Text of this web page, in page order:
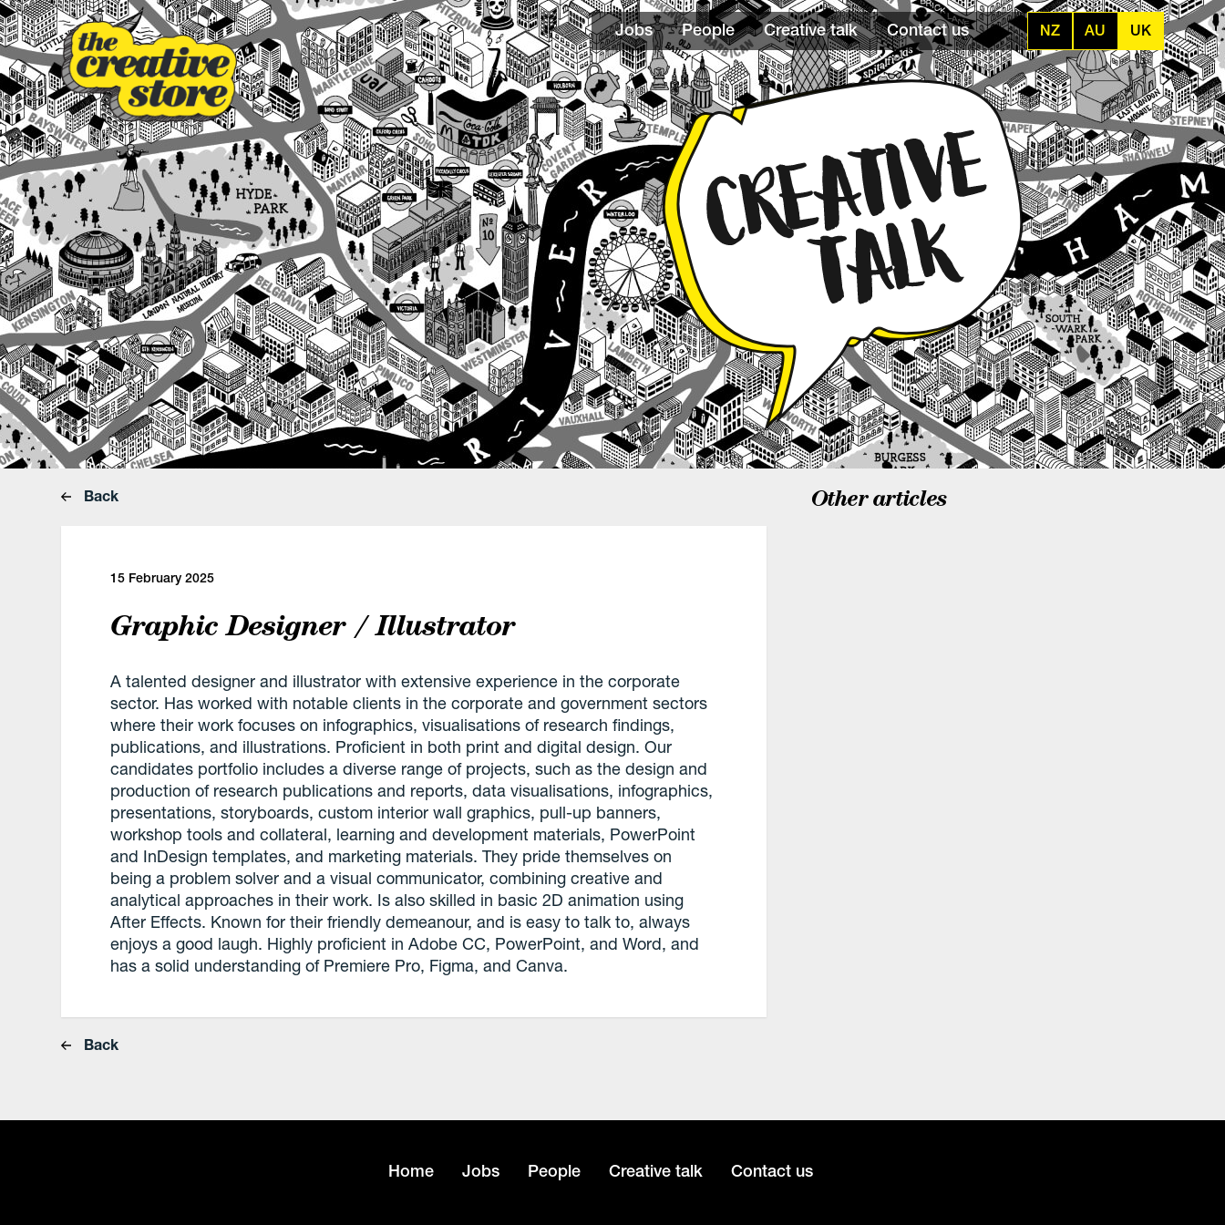
Jobs People Creative talk Contact us NZ AU UK
Back
15 February 2025
Graphic Designer / Illustrator
A talented designer and illustrator with extensive experience in the corporate
sector. Has worked with notable clients in the corporate and government sectors
where their work focuses on infographics, visualisations of research findings,
publications, and illustrations. Proficient in both print and digital design. Our
candidates portfolio includes a diverse range of projects, such as the design and
production of research publications and reports, data visualisations, infographics,
presentations, storyboards, custom interior wall graphics, pull-up banners,
workshop tools and collateral, learning and development materials, PowerPoint
and InDesign templates, and marketing materials. They pride themselves on
being a problem solver and a visual communicator, combining creative and
analytical approaches in their work. Is also skilled in basic 2D animation using
After Effects. Known for their friendly demeanour, and is easy to talk to, always
enjoys a good laugh. Highly proficient in Adobe CC, PowerPoint, and Word, and
has a solid understanding of Premiere Pro, Figma, and Canva.
Back
Other articles
Home Jobs People Creative talk Contact us